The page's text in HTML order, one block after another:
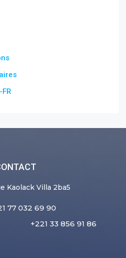
Kaolack Villa 2ba5
77 032 69 90
+221 33 856 91 86